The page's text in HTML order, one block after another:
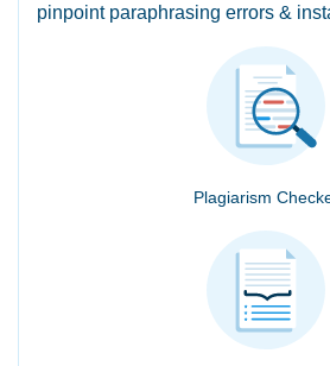
pinpoint paraphrasing errors &
Plagiarism